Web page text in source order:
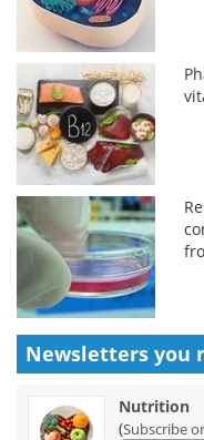
Newsletters you
Nutrition
(Subscribe